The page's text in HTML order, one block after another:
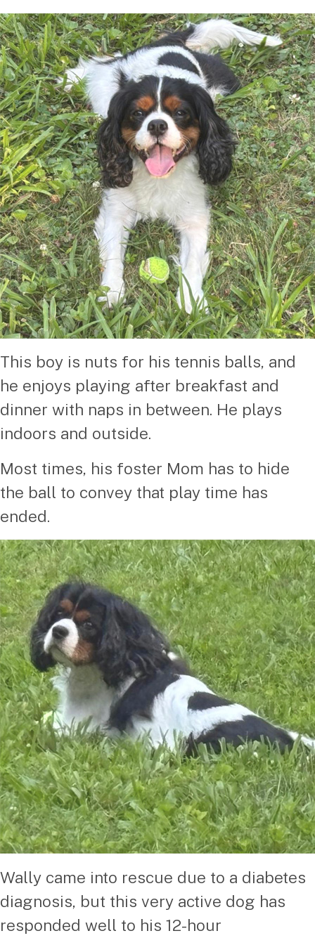
This boy is nuts for his tennis balls, and
he enjoys playing after breakfast and
dinner with naps in between. He plays
indoors and outside.
Most times, his foster Mom has to hide
the ball to convey that play time has
ended.
Wally came into rescue due to a diabetes
diagnosis, but this very active dog has
responded well to his 12-hour